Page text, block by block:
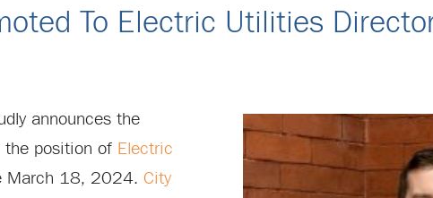
To Electric Utilities
announces the
the position of Electric
March 18, 2024.City